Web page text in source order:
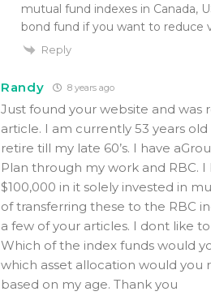
mutual fund indexes in Canada,
bond fund if you want to reduce
Reply
Randy 8 years ago
Just found your website and was
article. I am currently 53 years
retire till my late 60’s. I have
Plan through my work and RBC.
$100,000 in it solely invested in
of transferring these to the RBC
a few of your articles. I dont like
Which of the index funds would
which asset allocation would
based on my age. Thank you